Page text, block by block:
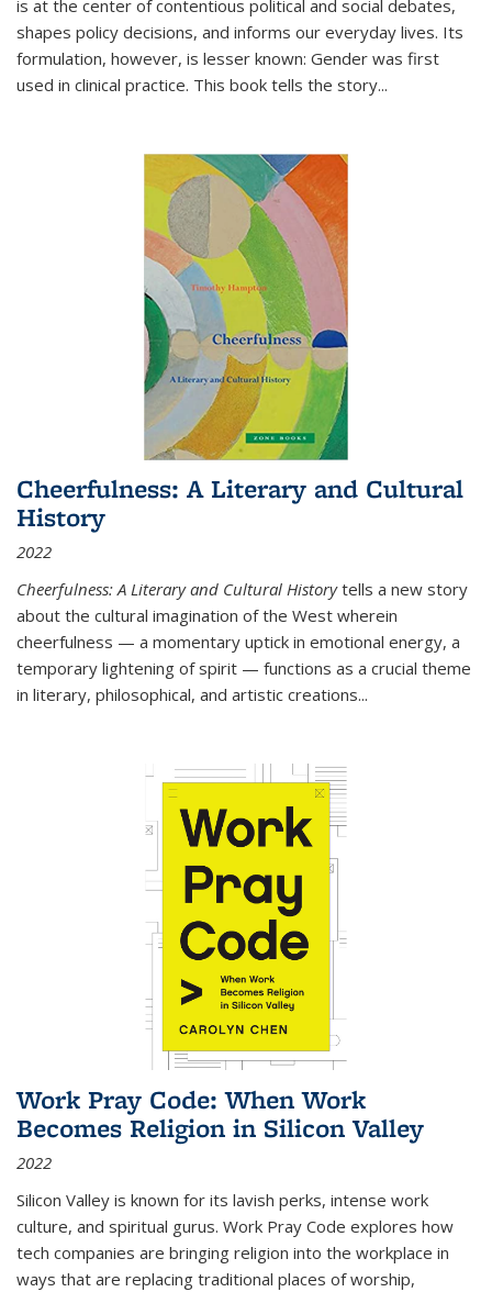
is at the center of contentious political and social debates,
shapes policy decisions, and informs our everyday lives. Its
formulation, however, is lesser known: Gender was first
used in clinical practice. This book tells the story...
Cheerfulness: A Literary and Cultural
History
2022
Cheerfulness: A Literary and Cultural Historytells a new story
about the cultural imagination of the West wherein
cheerfulness — a momentary uptick in emotional energy, a
temporary lightening of spirit — functions as a crucial theme
in literary, philosophical, and artistic creations...
Work Pray Code: When Work
Becomes Religion in Silicon Valley
2022
Silicon Valley is known for its lavish perks, intense work
culture, and spiritual gurus. Work Pray Code explores how
tech companies are bringing religion into the workplace in
ways that are replacing traditional places of worship,